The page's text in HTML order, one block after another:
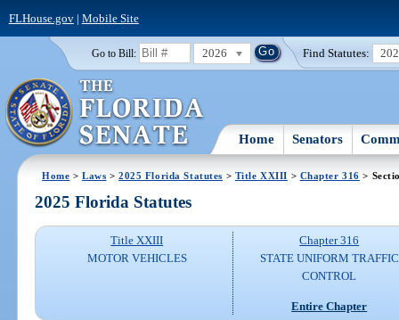
FLHouse.gov| Mobile Site
Go to Bill: 2026 Find Statutes:
Home Senators
Home >Laws >2025 Florida Statutes > Title XXIII > Chapter 316 >
2025 Florida Statutes
Title XXIII
MOTOR VEHICLES
Chapter 316
STATE UNIFORM TRAFFIC
CONTROL
Entire Chapter